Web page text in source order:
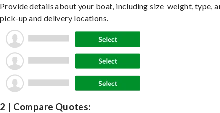
Provide details about your boat, including size, weight, type,
pick-up and delivery locations.
2 | Compare Quotes: